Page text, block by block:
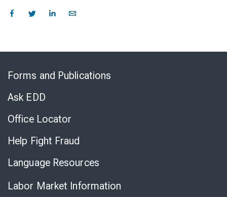
Forms and Publications
Ask EDD
Office Locator
Help Fight Fraud
Language Resources
Labor Market Information